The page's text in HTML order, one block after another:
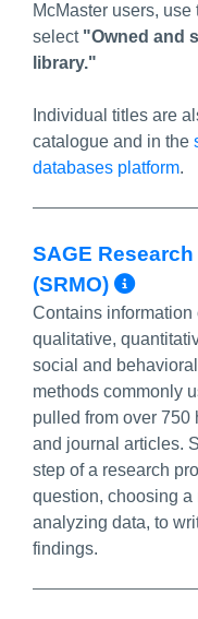
McMaster users, use
select "Owned and
library."
Individual titles are
catalogue and in the
databases platform.
SAGE
(SRMO)
Contains information
qualitative,
social and
methods commonly
pulled from over 750
and journal articles.
step of a research
question, choosing a
analyzing data, to
findings.